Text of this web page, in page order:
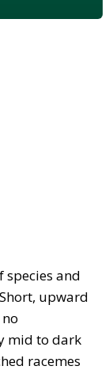
species and
upward
mid to dark
racemes